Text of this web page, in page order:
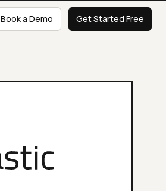
Book a Demo Get Started Free